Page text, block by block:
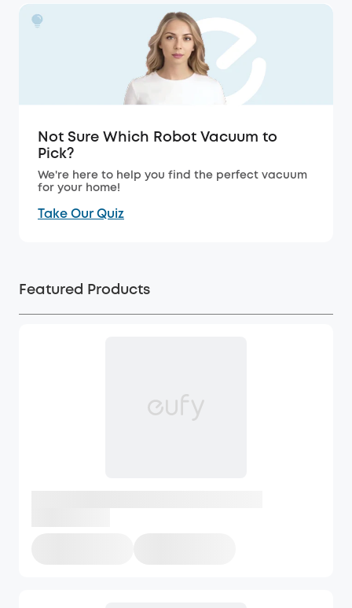
Not Sure Which Robot Vacuum to
Pick?
We're here to help you find the perfect vacuum
for your home!
Take Our Quiz
Featured Products